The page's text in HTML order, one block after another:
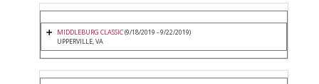
MIDDLEBURG CLASSIC(9/18/2019 - 9/22/2019)
UPPERVILLE, VA